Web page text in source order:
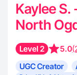
Kaylee
North
Level 2 5.0
UGC Creator